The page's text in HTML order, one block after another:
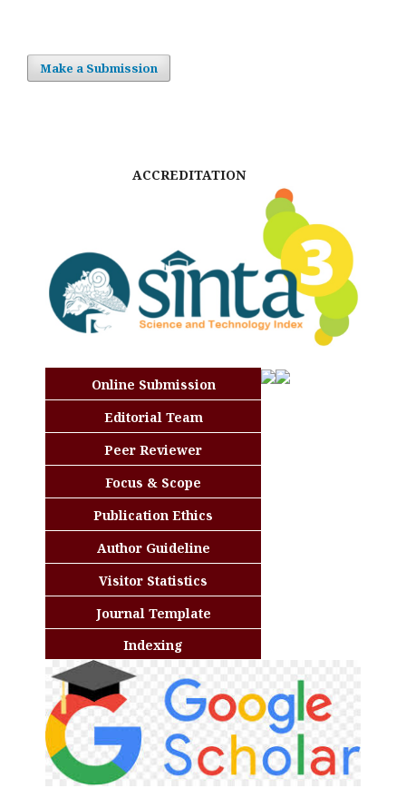
Make a Submission
ACCREDITATION
Online Submission
Editorial Team
Peer Reviewer
Focus & Scope
Publication Ethics
Author Guideline
Visitor Statistics
Journal Template
Indexing